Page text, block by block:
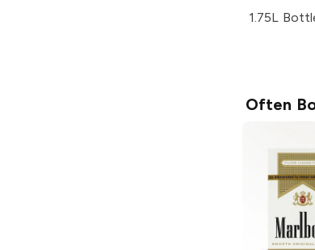
1.75L
Often